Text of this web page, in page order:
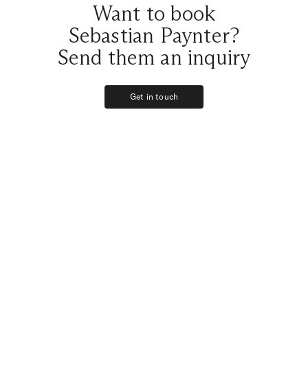
Want to book
Sebastian Paynter?
Send them an inquiry
Get in touch
Get in touch